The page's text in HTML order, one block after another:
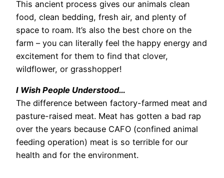
This ancient process gives our animals clean
food, clean bedding, fresh air, and plenty of
space to roam. It’s also the best chore on the
farm – you can literally feel the happy energy and
excitement for them to find that clover,
wildflower, or grasshopper!
I Wish People Understood…
The difference between factory-farmed meat and
pasture-raised meat. Meat has gotten a bad rap
over the years because CAFO (confined animal
feeding operation) meat is so terrible for our
health and for the environment.